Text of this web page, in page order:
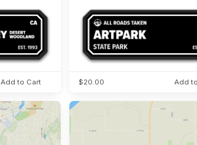
Add to Cart $20.00 Add